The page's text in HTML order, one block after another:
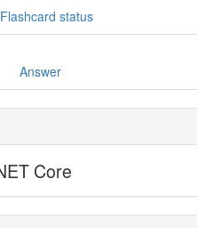
Flashcard status
Answer